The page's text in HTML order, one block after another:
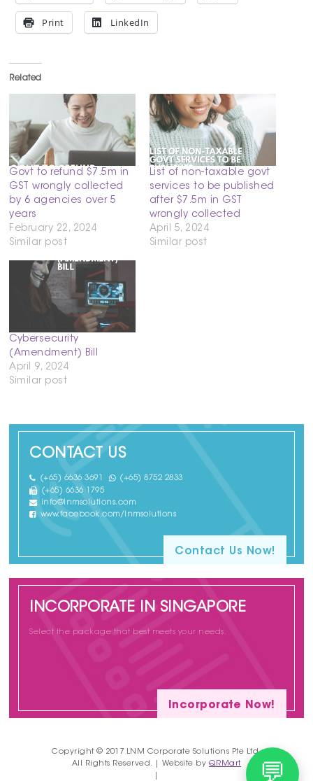
Print LinkedIn
Related
Govt to refund $7.5m in
GST wrongly collected
by 6 agencies over 5
years
February 22, 2024
Similar post
List of non-taxable govt
services to be published
after $7.5m in GST
wrongly collected
April 5, 2024
Similar post
Cybersecurity
(Amendment) Bill
April 9, 2024
Similar post
CONTACT US
(+65) 6636 3691
(+65) 8752 2833
(+65) 6636 1795
info@lnmsolutions.com
www.facebook.com/lnmsolutions
Contact Us Now!
INCORPORATE IN SINGAPORE
Select the package that best meets your needs.
Incorporate Now!
Copyright © 2017 LNM Corporate Solutions Pte Ltd.
All Rights Reserved. | Website by QRMart
💬